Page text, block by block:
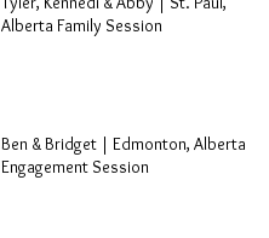
Alberta Family Session
Ben & Bridget | Edmonton, Alberta
Engagement Session